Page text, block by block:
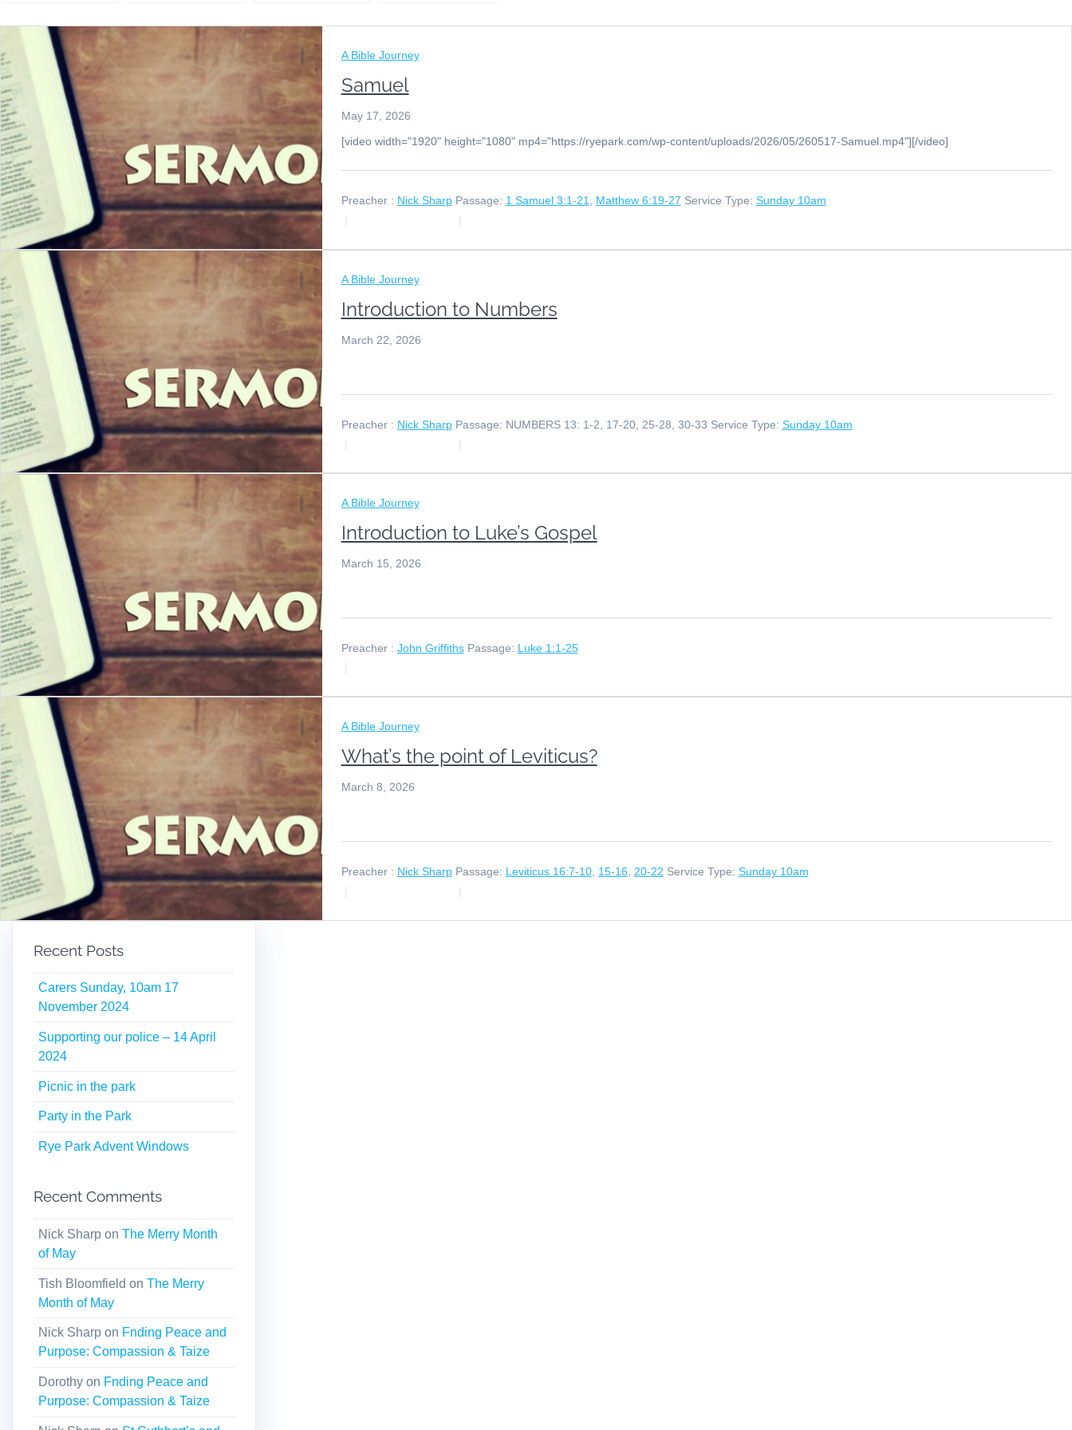
A Bible Journey
Samuel
May 17, 2026
[video width="1920" height="1080" mp4="https://ryepark.com/wp-content/uploads/2026/05/260517-Samuel.mp4"][/video]
Preacher : Nick Sharp Passage: 1 Samuel 3:1-21, Matthew 6:19-27 Service Type: Sunday 10am
A Bible Journey
Introduction to Numbers
March 22, 2026
Preacher : Nick Sharp Passage: NUMBERS 13: 1-2, 17-20, 25-28, 30-33 Service Type: Sunday 10am
A Bible Journey
Introduction to Luke’s Gospel
March 15, 2026
Preacher : John Griffiths Passage: Luke 1:1-25
A Bible Journey
What’s the point of Leviticus?
March 8, 2026
Preacher : Nick Sharp Passage: Leviticus 16:7-10, 15-16, 20-22 Service Type: Sunday 10am
Recent Posts
Carers Sunday, 10am 17
November 2024
Supporting our police – 14 April
2024
Picnic in the park
Party in the Park
Rye Park Advent Windows
Recent Comments
Nick Sharpon The Merry Month
of May
Tish Bloomfield on The Merry
Month of May
Nick Sharpon Fnding Peace and
Purpose: Compassion & Taize
Dorothyon Fnding Peace and
Purpose: Compassion & Taize